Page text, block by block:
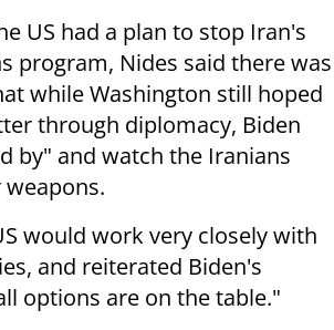
US had a plan to stop Iran's
program, Nides said there was
while Washington still hoped
through diplomacy, Biden
by" and watch the Iranians
would work very closely with
and reiterated Biden's
options are on the table."